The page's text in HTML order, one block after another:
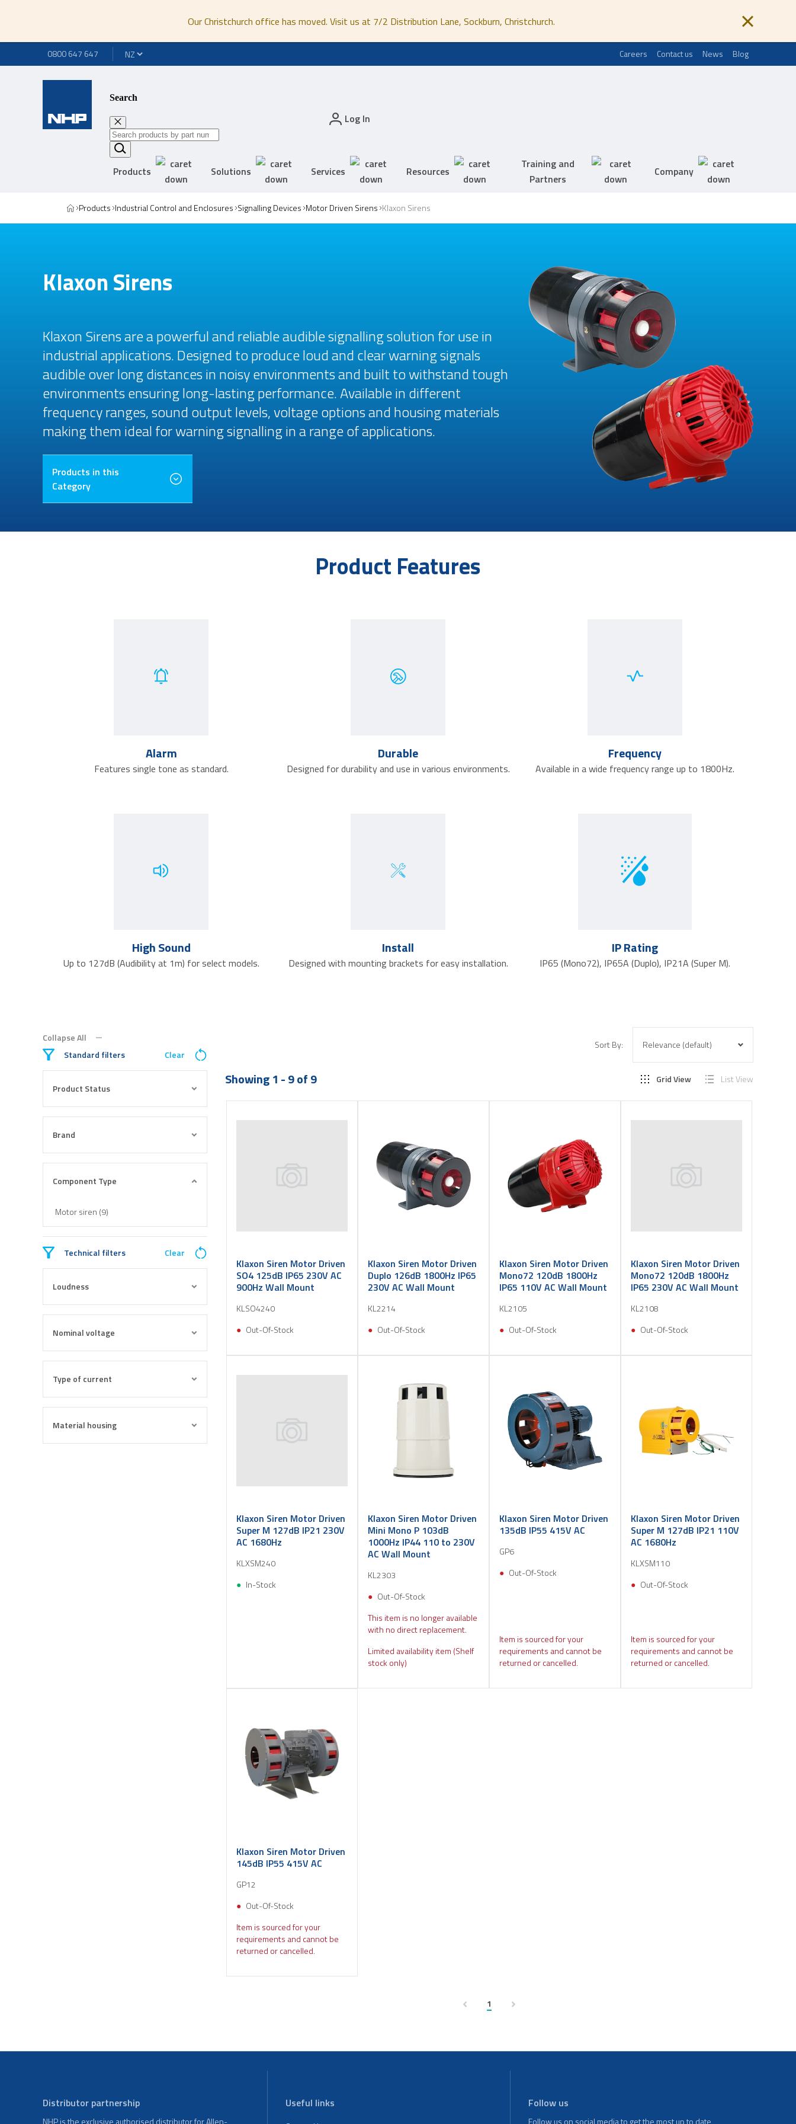
Our Christchurch office has moved. Visit us at 7/2 Distribution Lane, Sockburn, Christchurch.
0800 647 647 Careers Contact us News Blog
Search
Log In
Products Solutions Services Resources
Training and
Partners
Company
Products Industrial Control and Enclosures Signalling Devices Motor Driven Sirens Klaxon Sirens
Klaxon Sirens
Klaxon Sirens are a powerful and reliable audible signalling solution for use in
industrial applications. Designed to produce loud and clear warning signals
audible over long distances in noisy environments and built to withstand tough
environments ensuring long-lasting performance. Available in different
frequency ranges, sound output levels, voltage options and housing materials
making them ideal for warning signalling in a range of applications.
Products in this
Category
Product Features
Alarm
Features single tone as standard.
Durable
Designed for durability and use in various environments.
Frequency
Available in a wide frequency range up to 1800Hz.
High Sound
Up to 127dB (Audibility at 1m) for select models.
Install
Designed with mounting brackets for easy installation.
IP Rating
IP65 (Mono72), IP65A (Duplo), IP21A (Super M).
Collapse All
Standard filters
Clear
Product Status
Brand
Component Type
Motor siren (9)
Technical filters Clear
Loudness
Nominal voltage
Type of current
Material housing
Sort By:
Showing 1 - 9 of 9 Grid View List View
Klaxon Siren Motor Driven
SO4 125dB IP65 230V AC
900Hz Wall Mount
KLSO4240
Out-Of-Stock
Klaxon Siren Motor Driven
Duplo 126dB 1800Hz IP65
230V AC Wall Mount
KL2214
Out-Of-Stock
Klaxon Siren Motor Driven
Mono72 120dB 1800Hz
IP65 110V AC Wall Mount
KL2105
Out-Of-Stock
Klaxon Siren Motor Driven
Mono72 120dB 1800Hz
IP65 230V AC Wall Mount
KL2108
Out-Of-Stock
Klaxon Siren Motor Driven
Super M 127dB IP21 230V
AC 1680Hz
KLXSM240
In-Stock
Klaxon Siren Motor Driven
Mini Mono P 103dB
1000Hz IP44 110 to 230V
AC Wall Mount
KL2303
Out-Of-Stock
This item is no longer available
with no direct replacement.
Limited availability item (Shelf
stock only)
Klaxon Siren Motor Driven
135dB IP55 415V AC
GP6
Out-Of-Stock
Item is sourced for your
requirements and cannot be
returned or cancelled.
Klaxon Siren Motor Driven
Super M 127dB IP21 110V
AC 1680Hz
KLXSM110
Out-Of-Stock
Item is sourced for your
requirements and cannot be
returned or cancelled.
Klaxon Siren Motor Driven
145dB IP55 415V AC
GP12
Out-Of-Stock
Item is sourced for your
requirements and cannot be
returned or cancelled.
1
Distributor partnership Useful links Follow us